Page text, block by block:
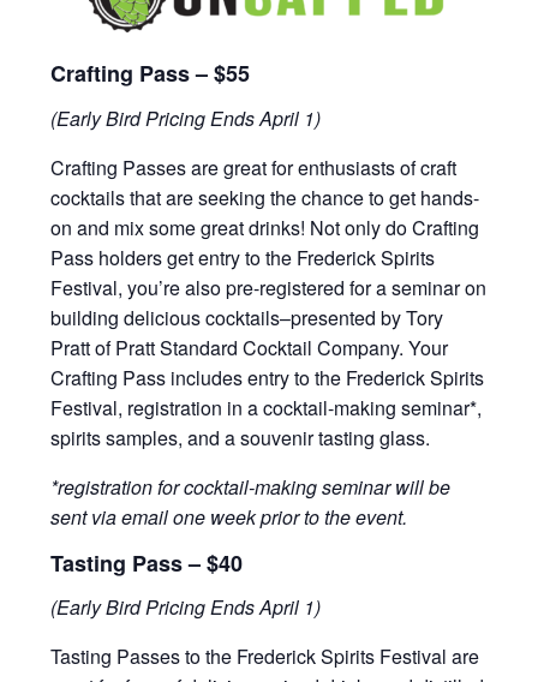
Crafting Pass – $55
(Early Bird Pricing Ends April 1)
Crafting Passes are great for enthusiasts of craft
cocktails that are seeking the chance to get hands-
on and mix some great drinks! Not only do Crafting
Pass holders get entry to the Frederick Spirits
Festival, you’re also pre-registered for a seminar on
building delicious cocktails–presented by Tory
Pratt of Pratt Standard Cocktail Company. Your
Crafting Pass includes entry to the Frederick Spirits
Festival, registration in a cocktail-making seminar*,
spirits samples, and a souvenir tasting glass.
*registration for cocktail-making seminar will be
sent via email one week prior to the event.
Tasting Pass – $40
(Early Bird Pricing Ends April 1)
Tasting Passes to the Frederick Spirits Festival are